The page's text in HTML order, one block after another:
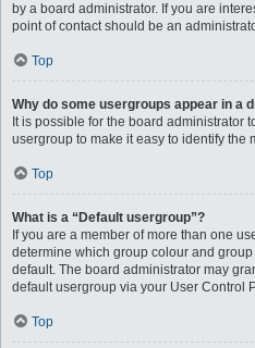
by a board administrator. If you are
point of contact should be an
Top
Why do some usergroups appear in a
It is possible for the board administrator
usergroup to make it easy to identify the
Top
What is a “Default usergroup”?
If you are a member of more than one
determine which group colour and
default. The board administrator may
default usergroup via your User Control
Top